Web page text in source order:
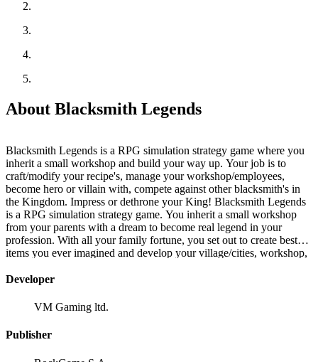
About Blacksmith Legends
Blacksmith Legends is a RPG simulation strategy game where you
inherit a small workshop and build your way up. Your job is to
craft/modify your recipe's, manage your workshop/employees,
become hero or villain with, compete against other blacksmith's in
the Kingdom. Impress or dethrone your King! Blacksmith Legends
is a RPG simulation strategy game. You inherit a small workshop
from your parents with a dream to become real legend in your
profession. With all your family fortune, you set out to create best
items you ever imagined and develop your village/cities, workshop,
opportunities by completing various quests that can get you on
creating best blacksmith craftsmanship in the Kingdom! Customize
recipes for each worker to utilize your own way of becoming a
legend. Manage 3 different hand-crafted professions: Blacksmith,
Smelter, Alchemist. Their cooperation will be required to achieve
Developer
VM Gaming ltd.
Publisher